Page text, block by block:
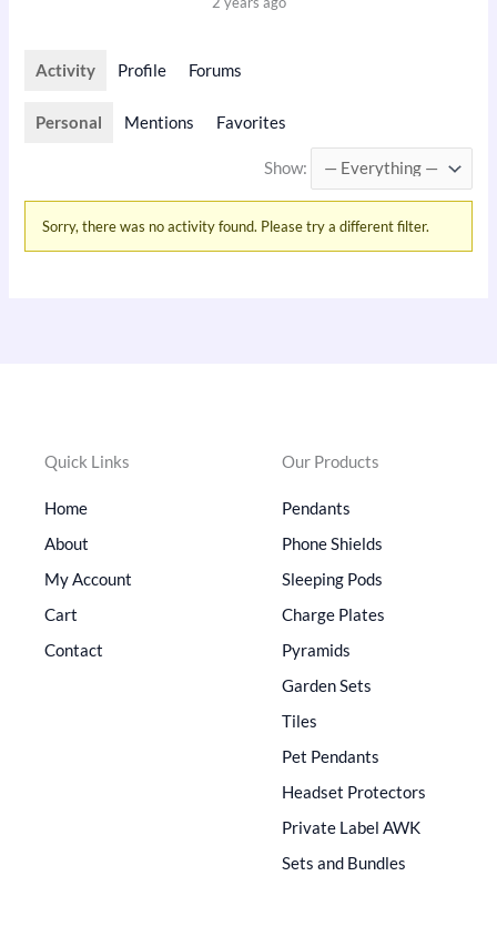
Activity Profile Forums
Personal Mentions Favorites
Show:
Sorry, there was no activity found. Please try a different filter.
Quick Links
Home
About
My Account
Cart
Contact
Our Products
Pendants
Phone Shields
Sleeping Pods
Charge Plates
Pyramids
Garden Sets
Tiles
Pet Pendants
Headset Protectors
Private Label AWK
Sets and Bundles